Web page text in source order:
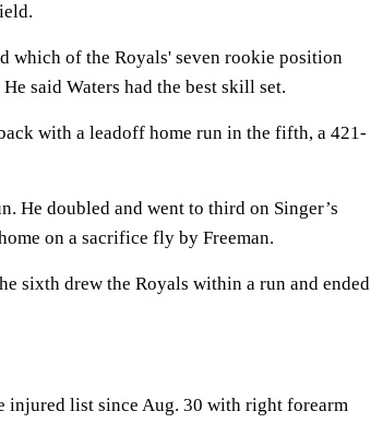
which of the Royals' seven rookie position
said Waters had the best skill set.
with a leadoff home run in the fifth, a 421-
He doubled and went to third on Singer’s
on a sacrifice fly by Freeman.
sixth drew the Royals within a run and ended
injured list since Aug. 30 with right forearm